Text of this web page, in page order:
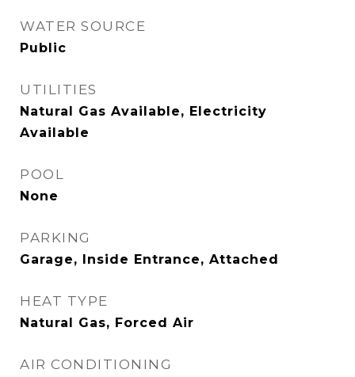
WATER SOURCE
Public
UTILITIES
Natural Gas Available, Electricity
Available
POOL
None
PARKING
Garage, Inside Entrance, Attached
HEAT TYPE
Natural Gas, Forced Air
AIR CONDITIONING